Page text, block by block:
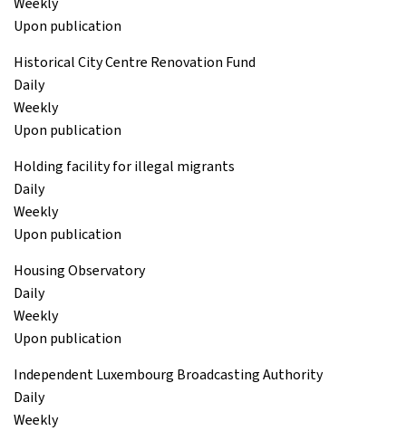
Upon publication
Historical City Centre Renovation Fund
Daily
Weekly
Upon publication
Holding facility for illegal migrants
Daily
Weekly
Upon publication
Housing Observatory
Daily
Weekly
Upon publication
Independent Luxembourg Broadcasting Authority
Daily
Weekly